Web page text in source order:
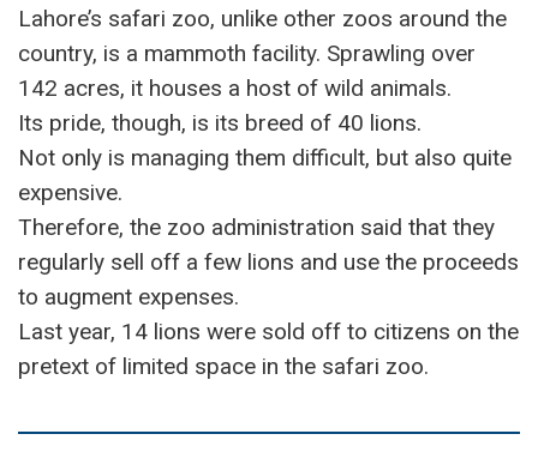
Lahore’s safari zoo, unlike other zoos around the
country, is a mammoth facility. Sprawling over
142 acres, it houses a host of wild animals.
Its pride, though, is its breed of 40 lions.
Not only is managing them difficult, but also quite
expensive.
Therefore, the zoo administration said that they
regularly sell off a few lions and use the proceeds
to augment expenses.
Last year, 14 lions were sold off to citizens on the
pretext of limited space in the safari zoo.